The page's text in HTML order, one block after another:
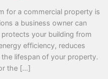
for a commercial property is
a business owner can
your building from
efficiency, reduces
lifespan of your property.
the […]